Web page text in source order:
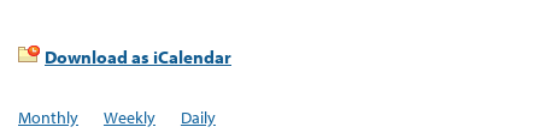
Download as iCalendar
Monthly Weekly Daily